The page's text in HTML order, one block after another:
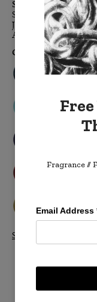
Sizes:
Standard: 20" x 20"
Jumbo: 24" x 24"
Accent: 14" x 20"
Colors:
Shop All Velvetones >>
Fragrance //
Email Address